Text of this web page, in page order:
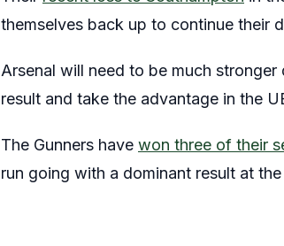
themselves back up to continue their
Arsenal will need to be much
result and take the advantage in the
The Gunners have won three of their
run going with a dominant result at